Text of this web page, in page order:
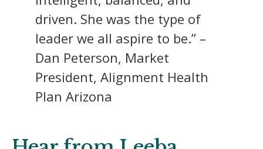
driven. She was the type of
leader we all aspire to be.” –
Dan Peterson, Market
President, Alignment Health
Plan Arizona